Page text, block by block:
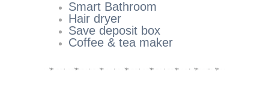
Smart Bathroom
Hair dryer
Save deposit box
Coffee & tea maker